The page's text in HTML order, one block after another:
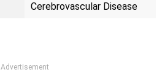
Cerebrovascular Disease
Advertisement